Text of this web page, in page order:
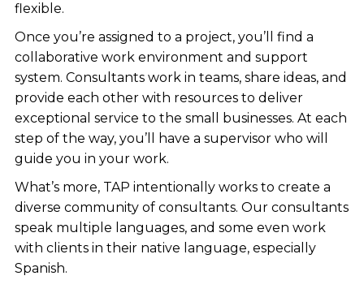
flexible.
Once you’re assigned to a project, you’ll find a
collaborative work environment and support
system. Consultants work in teams, share ideas, and
provide each other with resources to deliver
exceptional service to the small businesses. At each
step of the way, you’ll have a supervisor who will
guide you in your work.
What’s more, TAP intentionally works to create a
diverse community of consultants. Our consultants
speak multiple languages, and some even work
with clients in their native language, especially
Spanish.